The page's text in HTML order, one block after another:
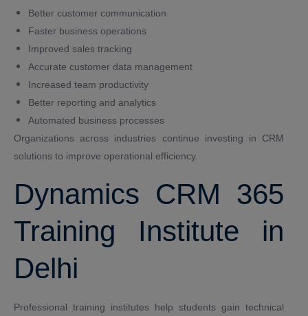
Better customer communication
Faster business operations
Improved sales tracking
Accurate customer data management
Increased team productivity
Better reporting and analytics
Automated business processes
Organizations across industries continue investing in CRM
solutions to improve operational efficiency.
Dynamics CRM 365
Training Institute in
Delhi
Professional training institutes help students gain technical